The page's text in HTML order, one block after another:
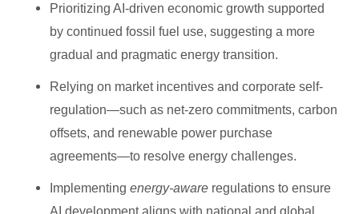
Prioritizing AI-driven economic growth supported
by continued fossil fuel use, suggesting a more
gradual and pragmatic energy transition.
Relying on market incentives and corporate self-
regulation—such as net-zero commitments, carbon
offsets, and renewable power purchase
agreements—to resolve energy challenges.
Implementingenergy-aware regulations to ensure
AI development aligns with national and global